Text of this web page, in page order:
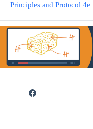
Principles and Protocol 4e|